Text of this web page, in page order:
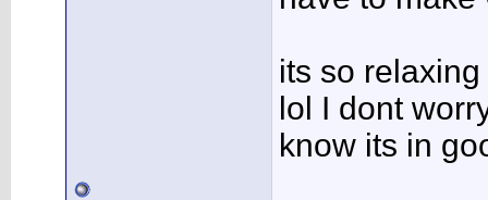
its so
lol I dont
know its in